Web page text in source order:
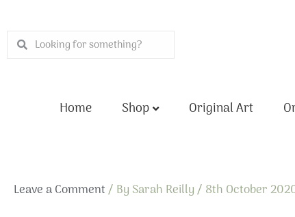
to
content
SearchSearch
Home Shop Original Art
Leave a Comment/ By Sarah Reilly/ 8th October